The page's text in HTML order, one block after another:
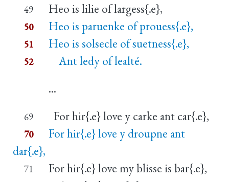
49 Heo is lilie of largess{.e},
50 Heo is paruenke of prouess{.e},
51 Heo is solsecle of suetness{.e},
52
Ant ledy of lealté.
...
69 For hir{.e} love y carke ant car{.e},
70
For hir{.e} love y droupne ant
dar{.e},
71 For hir{.e} love my blisse is bar{.e},